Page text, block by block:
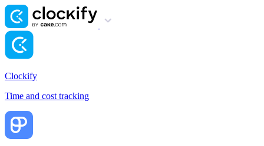
Clockify
Time and cost tracking